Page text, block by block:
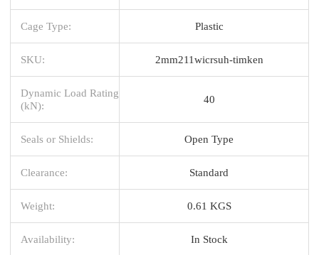
Cage Type: Plastic
SKU: 2mm211wicrsuh-timken
Dynamic Load Rating
(kN):
40
Seals or Shields: Open Type
Clearance: Standard
Weight: 0.61 KGS
Availability: In Stock